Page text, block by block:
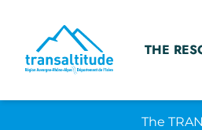
THE
The